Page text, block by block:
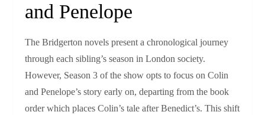
and Penelope
The Bridgerton novels present a chronological journey
through each sibling’s season in London society.
However, Season 3 of the show opts to focus on Colin
and Penelope’s story early on, departing from the book
order which places Colin’s tale after Benedict’s. This shift